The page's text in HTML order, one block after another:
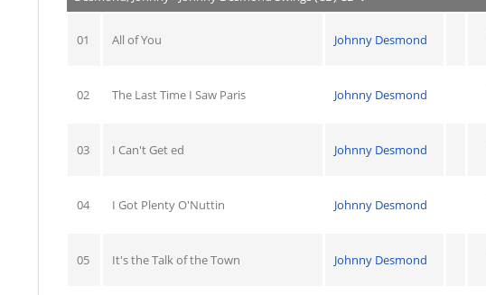
01 All of You Johnny Desmond
02 The Last Time I Saw Paris Johnny Desmond
03 I Can't Get ed Johnny Desmond
04 I Got Plenty O'Nuttin Johnny Desmond
05 It's the Talk of the Town Johnny Desmond